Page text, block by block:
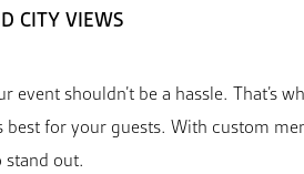
CITY VIEWS
event shouldn’t be a hassle. That’s
best for your guests. With custom
stand out.